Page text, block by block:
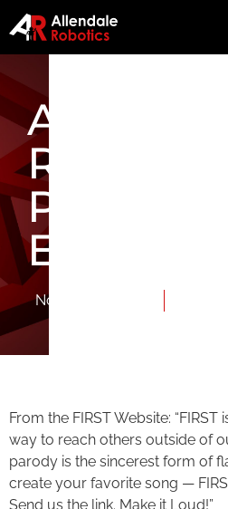
Allendale
Robotics’
Parody
Entry
November 15, 2015
From the FIRST Website:
way to reach others outside of
parody is the sincerest form of
create your favorite song —
Send us the link. Make it Loud!”